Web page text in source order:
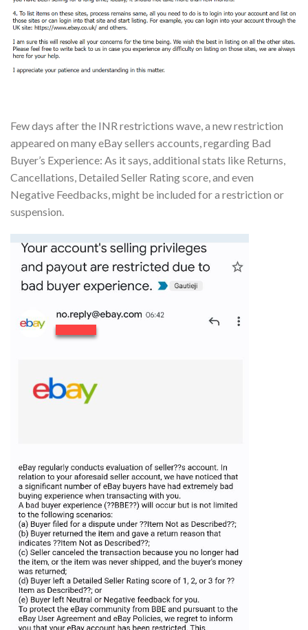
Few days after the INR restrictions wave, a new restriction
appeared on many eBay sellers accounts, regarding Bad
Buyer’s Experience: As it says, additional stats like Returns,
Cancellations, Detailed Seller Rating score, and even
Negative Feedbacks, might be included for a restriction or
suspension.